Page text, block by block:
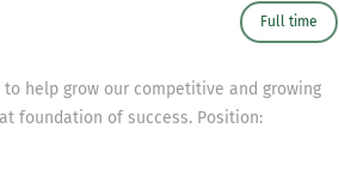
school social
Player
Full time
help grow our competitive and growing
foundation of success. Position:
or SPED (BSS) Additional Coaching
D Line and/or defensive backs, buring